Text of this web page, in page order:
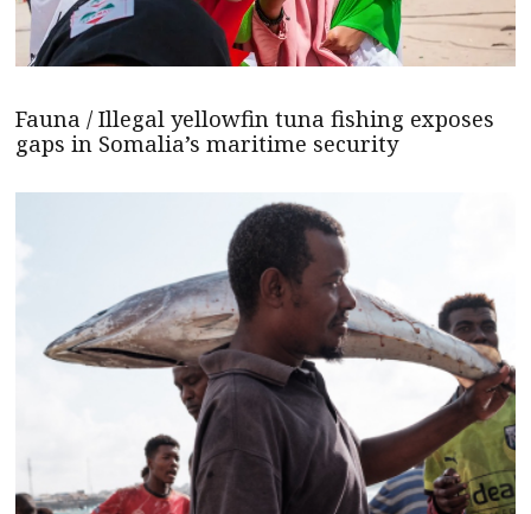
Fauna / Illegal yellowfin tuna fishing exposes
gaps in Somalia’s maritime security